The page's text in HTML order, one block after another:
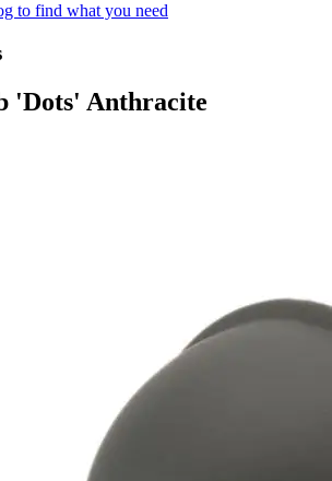
to find what you need
'Dots' Anthracite